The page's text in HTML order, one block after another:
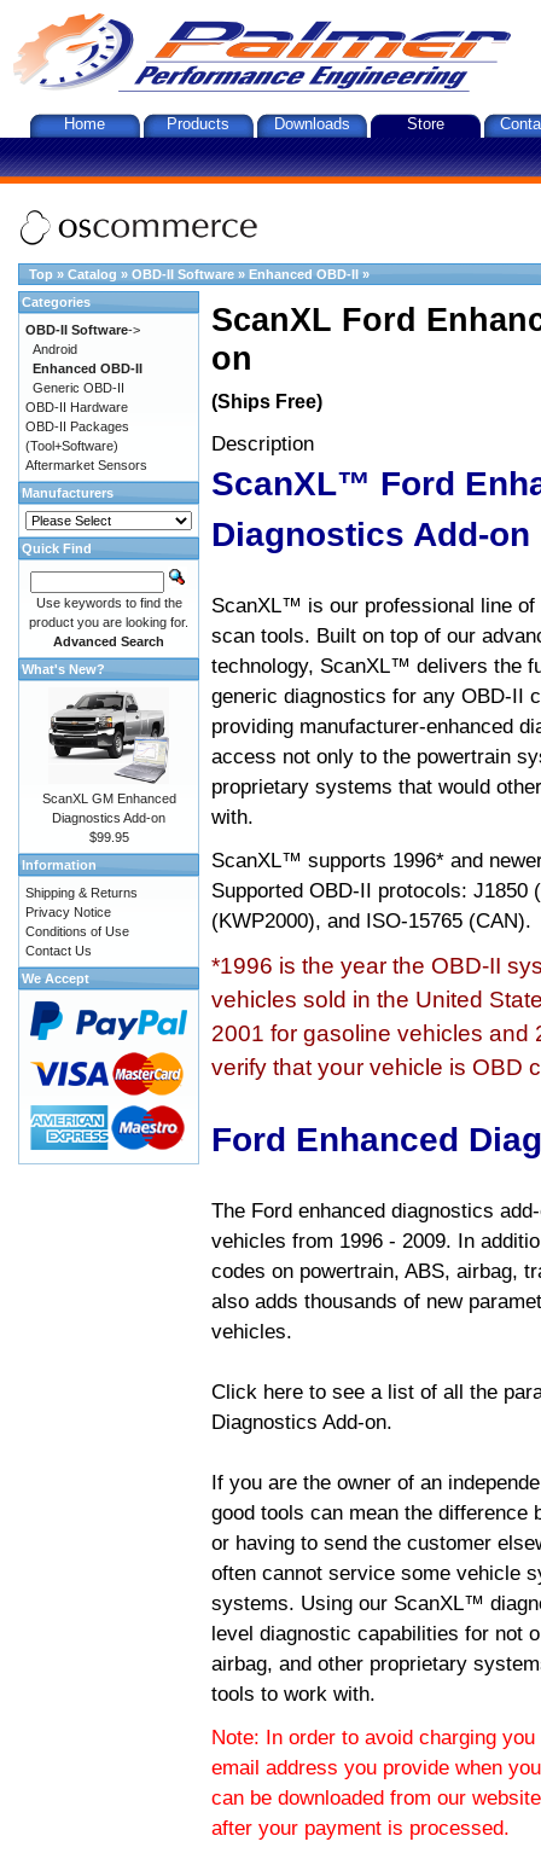
Home Products Downloads Store
Top » Catalog » OBD-II Software » Enhanced OBD-II »
ScanXL Ford
on
(Ships Free)
Description
ScanXL™ Ford
Diagnostics Add-on
ScanXL™ is our professional line of
scan tools. Built on top of our
technology, ScanXL™ delivers the
generic diagnostics for any OBD-II
providing manufacturer-enhanced
access not only to the powertrain
proprietary systems that would
with.
ScanXL™ supports 1996* and
Supported OBD-II protocols: J1850
(KWP2000), and ISO-15765 (CAN).
*1996 is the year the OBD-II
vehicles sold in the United
2001 for gasoline vehicles and
verify that your vehicle is OBD
Ford Enhanced
The Ford enhanced diagnostics
vehicles from 1996 - 2009. In
codes on powertrain, ABS, airbag,
also adds thousands of new
vehicles.
Click here to see a list of all the
Diagnostics Add-on.
If you are the owner of an
good tools can mean the difference
or having to send the customer
often cannot service some vehicle
systems. Using our ScanXL™
level diagnostic capabilities for not
airbag, and other proprietary
tools to work with.
Note: In order to avoid charging
email address you provide when
can be downloaded from our
after your payment is processed.
Categories
OBD-II Software->
Android
Enhanced OBD-II
Generic OBD-II
OBD-II Hardware
OBD-II Packages
(Tool+Software)
Aftermarket Sensors
Manufacturers
Quick Find
Use keywords to find the
product you are looking for.
Advanced Search
What's New?
ScanXL GM Enhanced
Diagnostics Add-on
$99.95
Information
Shipping & Returns
Privacy Notice
Conditions of Use
Contact Us
We Accept